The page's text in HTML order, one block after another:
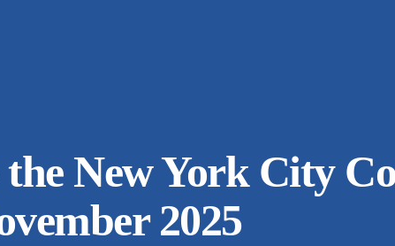
New York City
2025